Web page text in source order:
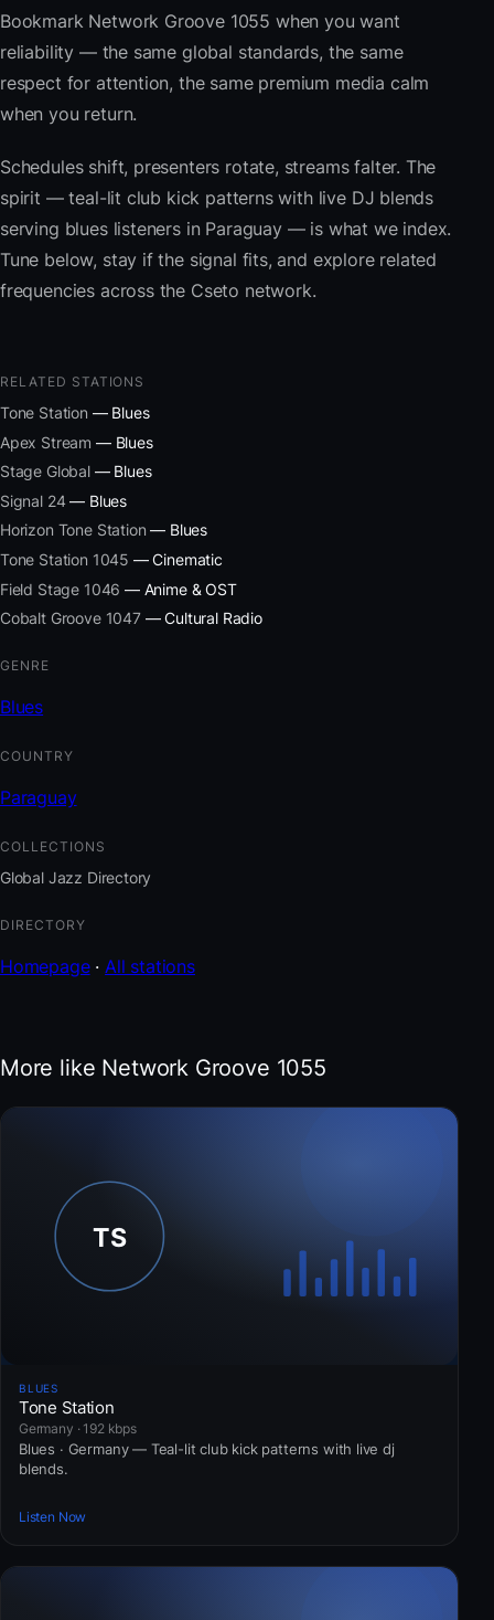
Bookmark Network Groove 1055 when you want
reliability — the same global standards, the same
respect for attention, the same premium media calm
when you return.
Schedules shift, presenters rotate, streams falter. The
spirit — teal-lit club kick patterns with live DJ blends
serving blues listeners in Paraguay — is what we index.
Tune below, stay if the signal fits, and explore related
frequencies across the Cseto network.
RELATED STATIONS
Tone Station — Blues
Apex Stream — Blues
Stage Global— Blues
Signal 24— Blues
Horizon Tone Station — Blues
Tone Station 1045 — Cinematic
Field Stage 1046 — Anime & OST
Cobalt Groove 1047— Cultural Radio
GENRE
Blues
COUNTRY
Paraguay
COLLECTIONS
Global Jazz Directory
DIRECTORY
Homepage·All stations
More like Network Groove 1055
BLUES
Tone Station
Germany · 192 kbps
Blues · Germany — Teal-lit club kick patterns with live dj
blends.
Listen Now